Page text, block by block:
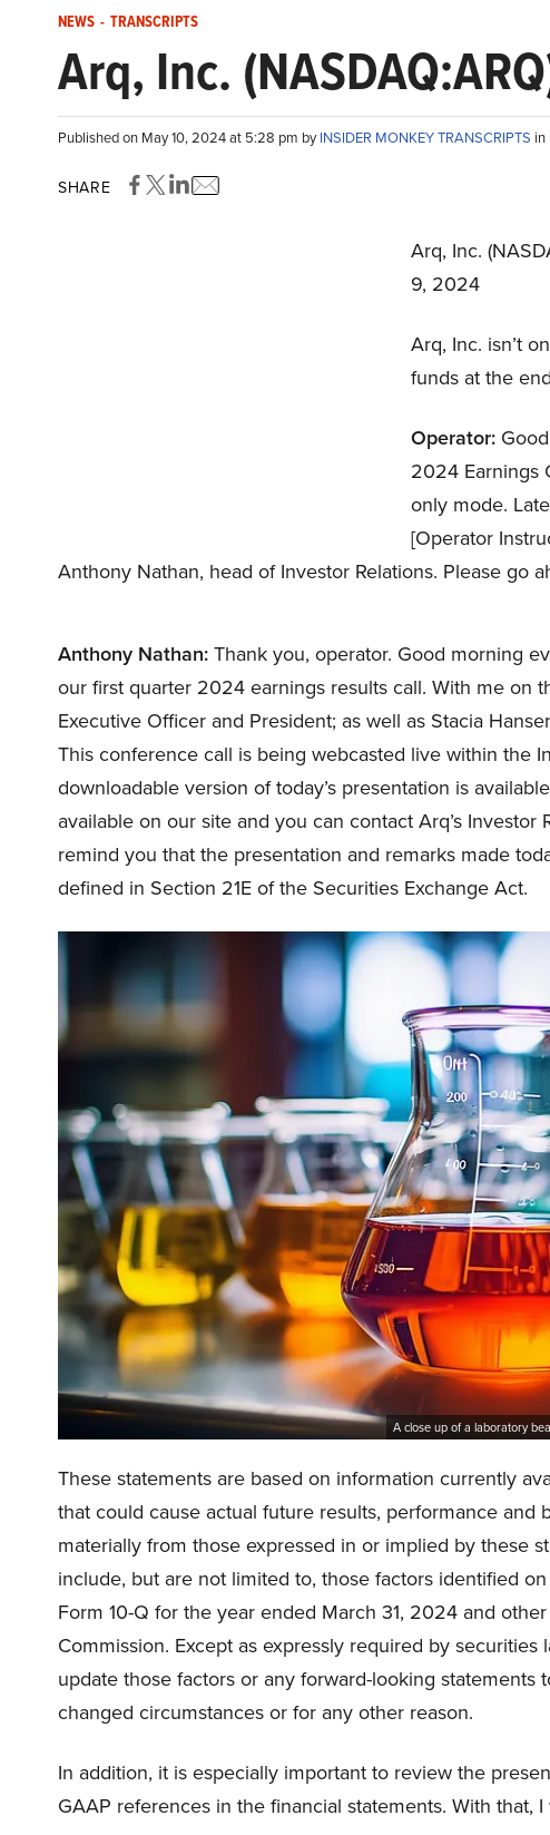
NEWS - TRANSCRIPTS
Arq, Inc.
Published on May 10, 2024 at 5:28 pm byINSIDER MONKEY TRANSCRIPTS in
SHARE
Arq, Inc.
9, 2024
Arq, Inc. isn’t
funds at the
Operator:Good
2024 Earnings
only mode.
[Operator
Anthony Nathan, head of Investor Relations. Please go
Anthony Nathan:Thank you, operator. Good morning
our first quarter 2024 earnings results call. With me on
Executive Officer and President; as well as Stacia
This conference call is being webcasted live within the
downloadable version of today’s presentation is
available on our site and you can contact Arq’s Investor
remind you that the presentation and remarks made
defined in Section 21E of the Securities Exchange Act.
A close up of a laboratory
These statements are based on information currently
that could cause actual future results, performance
materially from those expressed in or implied by these
include, but are not limited to, those factors identified
Form 10-Q for the year ended March 31, 2024 and
Commission. Except as expressly required by
update those factors or any forward-looking
changed circumstances or for any other reason.
In addition, it is especially important to review the
GAAP references in the financial statements. With that,